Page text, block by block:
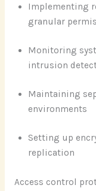
Implementing
granular
Monitoring
intrusion
Maintaining
environments
Setting up
replication
Access control